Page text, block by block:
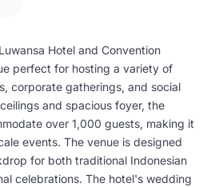
Hotel and Convention
perfect for hosting a variety of
corporate gatherings, and social
and spacious foyer, the
over 1,000 guests, making it
events. The venue is designed
for both traditional Indonesian
celebrations. The hotel's wedding